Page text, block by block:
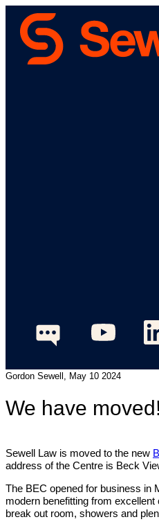
Gordon Sewell, May 10 2024
We have moved!
Sewell Law is moved to the new
address of the Centre is Beck
The BEC opened for business in
modern benefitting from
break out room, showers and